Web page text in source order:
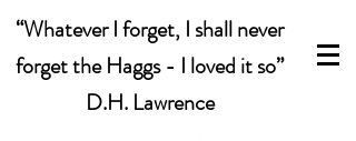
“Whatever I forget, I shall never
forget the Haggs - I loved it so”
D.H. Lawrence